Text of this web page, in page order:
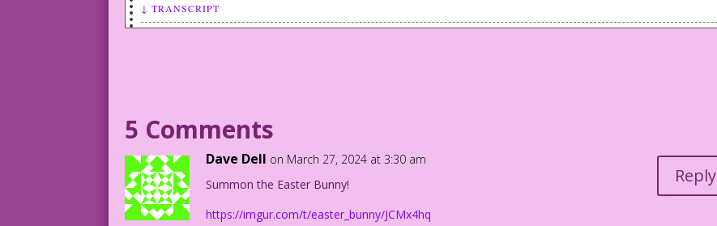
↓ TRANSCRIPT
Photo @2017 Allen Freeman
AF.lk13
5 Comments
Dave Dell on March 27, 2024 at 3:30 am
Summon the Easter Bunny!
https://imgur.com/t/easter_bunny/JCMx4hq
Reply